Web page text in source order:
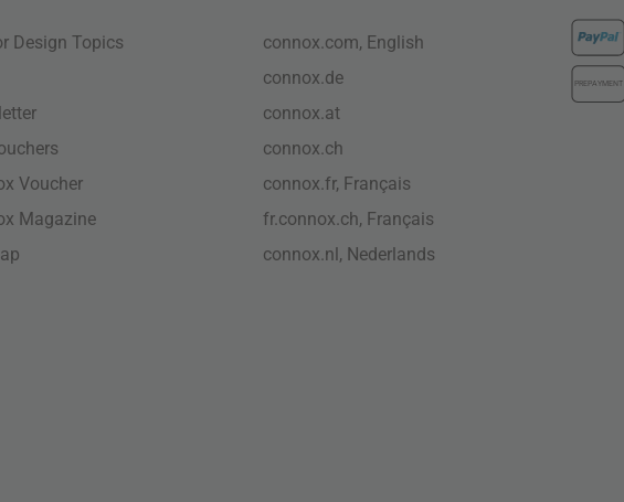
Design Topics
Voucher
Magazine
connox.com, English
connox.de
connox.at
connox.ch
connox.fr, Français
fr.connox.ch, Français
connox.nl, Nederlands
PREPAYMENT